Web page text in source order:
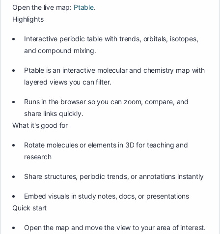
Open the live map: Ptable.
Highlights
Interactive periodic table with trends, orbitals, isotopes,
and compound mixing.
Ptable is an interactive molecular and chemistry map with
layered views you can filter.
Runs in the browser so you can zoom, compare, and
share links quickly.
What it's good for
Rotate molecules or elements in 3D for teaching and
research
Share structures, periodic trends, or annotations instantly
Embed visuals in study notes, docs, or presentations
Quick start
Open the map and move the view to your area of interest.